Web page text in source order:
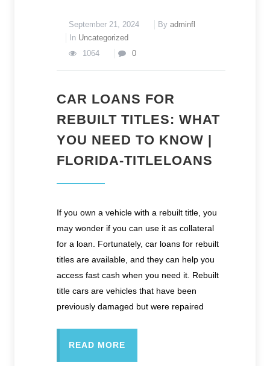
September 21, 2024 By adminfl
In Uncategorized
1064
0
CAR LOANS FOR
REBUILT TITLES: WHAT
YOU NEED TO KNOW |
FLORIDA-TITLELOANS
If you own a vehicle with a rebuilt title, you
may wonder if you can use it as collateral
for a loan. Fortunately, car loans for rebuilt
titles are available, and they can help you
access fast cash when you need it. Rebuilt
title cars are vehicles that have been
previously damaged but were repaired
READ MORE